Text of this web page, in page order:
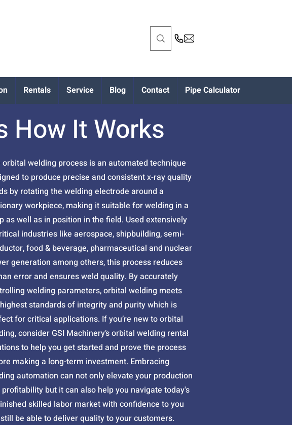
Rentals Service Blog Contact Pipe Calculator
How It Works
orbital welding process is an automated technique
to produce precise and consistent x-ray quality
by rotating the welding electrode around a
workpiece, making it suitable for welding in a
as well as in position in the field. Used extensively
industries like aerospace, shipbuilding, semi-
food & beverage, pharmaceutical and nuclear
generation among others, this process reduces
error and ensures weld quality. By accurately
welding parameters, orbital welding meets
standards of integrity and purity which is
for critical applications. If you’re new to orbital
consider GSI Machinery’s orbital welding rental
to help you get started and prove the process
making a long-term investment. Embracing
automation can not only elevate your production
but it can also help you navigate today's
skilled labor market with confidence to you
be able to deliver quality to your customers.​